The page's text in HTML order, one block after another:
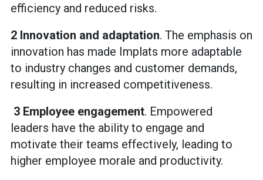
efficiency and reduced risks.
2 Innovation and adaptation. The emphasis on
innovation has made Implats more adaptable
to industry changes and customer demands,
resulting in increased competitiveness.
3 Employee engagement. Empowered
leaders have the ability to engage and
motivate their teams effectively, leading to
higher employee morale and productivity.